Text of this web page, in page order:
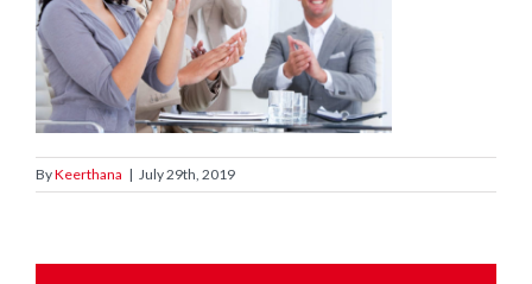
ByKeerthana | July 29th, 2019